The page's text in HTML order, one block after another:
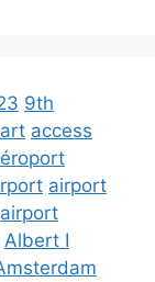
9th
access
airport
airport
Albert I